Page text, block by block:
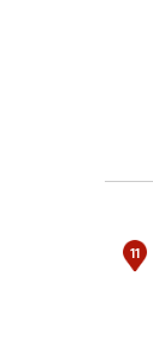
11